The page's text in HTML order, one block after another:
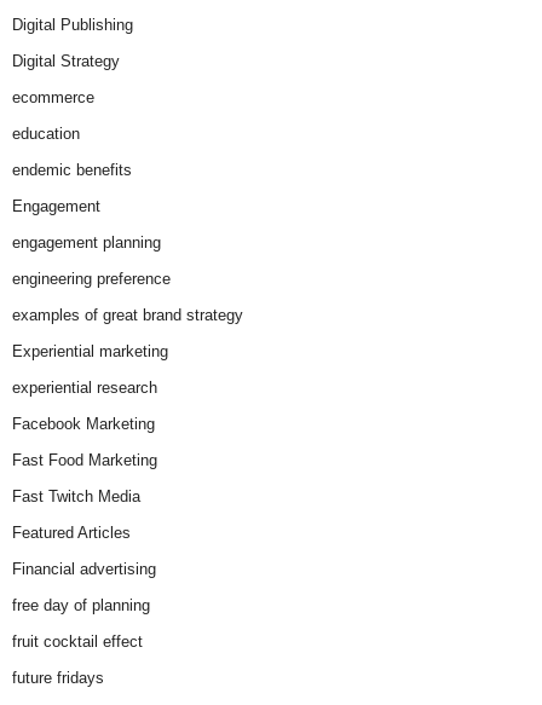
Digital Publishing
Digital Strategy
ecommerce
education
endemic benefits
Engagement
engagement planning
engineering preference
examples of great brand strategy
Experiential marketing
experiential research
Facebook Marketing
Fast Food Marketing
Fast Twitch Media
Featured Articles
Financial advertising
free day of planning
fruit cocktail effect
future fridays